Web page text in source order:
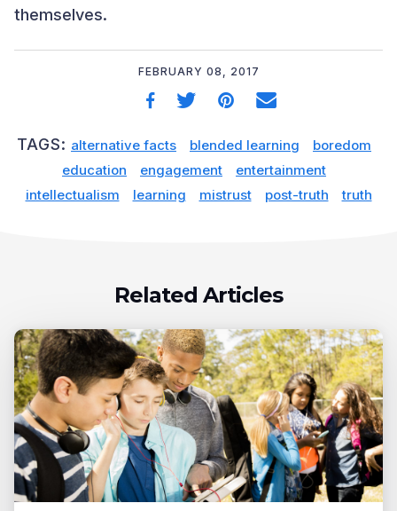
themselves.
FEBRUARY 08, 2017
TAGS: alternative facts blended learning
boredom
education
engagement
entertainment
intellectualism
learning mistrust post-truth truth
Related Articles